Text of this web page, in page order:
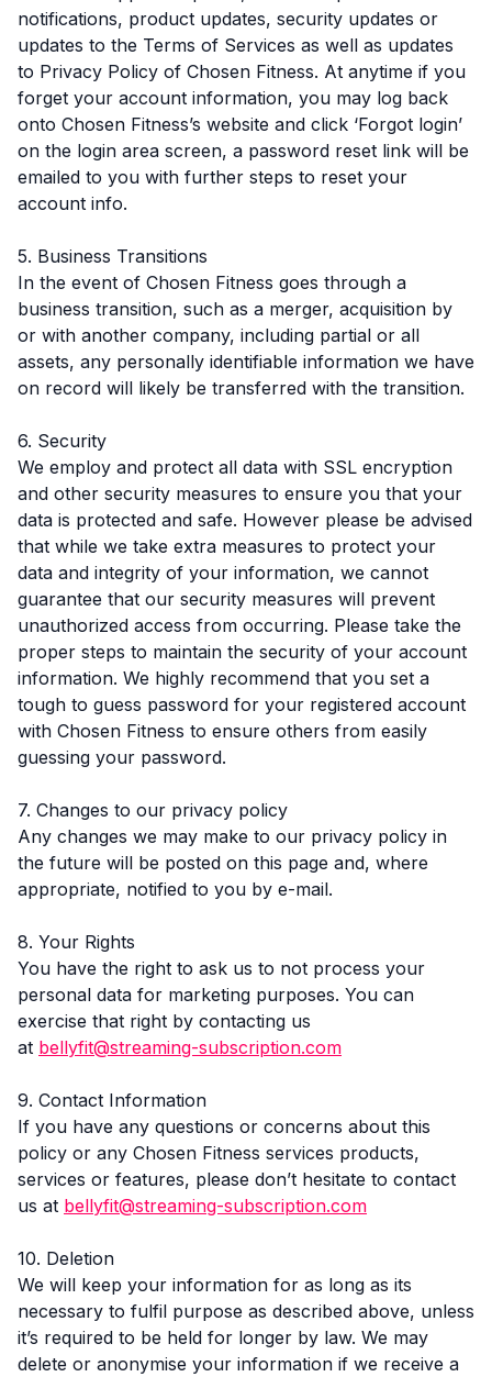
notifications, product updates, security updates or
updates to the Terms of Services as well as updates
to Privacy Policy of Chosen Fitness. At anytime if you
forget your account information, you may log back
onto Chosen Fitness’s website and click ‘Forgot login’
on the login area screen, a password reset link will be
emailed to you with further steps to reset your
account info.
5. Business Transitions
In the event of Chosen Fitness goes through a
business transition, such as a merger, acquisition by
or with another company, including partial or all
assets, any personally identifiable information we have
on record will likely be transferred with the transition.
6. Security
We employ and protect all data with SSL encryption
and other security measures to ensure you that your
data is protected and safe. However please be advised
that while we take extra measures to protect your
data and integrity of your information, we cannot
guarantee that our security measures will prevent
unauthorized access from occurring. Please take the
proper steps to maintain the security of your account
information. We highly recommend that you set a
tough to guess password for your registered account
with Chosen Fitness to ensure others from easily
guessing your password.
7. Changes to our privacy policy
Any changes we may make to our privacy policy in
the future will be posted on this page and, where
appropriate, notified to you by e-mail.
8. Your Rights
You have the right to ask us to not process your
personal data for marketing purposes. You can
exercise that right by contacting us
at bellyfit@streaming-subscription.com
9. Contact Information
If you have any questions or concerns about this
policy or any Chosen Fitness services products,
services or features, please don’t hesitate to contact
us at bellyfit@streaming-subscription.com
10. Deletion
We will keep your information for as long as its
necessary to fulfil purpose as described above, unless
it’s required to be held for longer by law. We may
delete or anonymise your information if we receive a